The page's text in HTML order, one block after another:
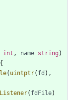
int , name string)
{
( uintptr( fd ) ,
( fdFile)